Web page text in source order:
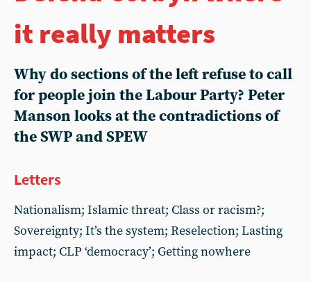
it really matters
Why do sections of the left refuse to call
for people join the Labour Party? Peter
Manson looks at the contradictions of
the SWP and SPEW
Letters
Nationalism; Islamic threat; Class or racism?;
Sovereignty; It’s the system; Reselection; Lasting
impact; CLP ‘democracy’; Getting nowhere